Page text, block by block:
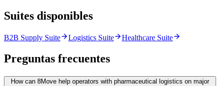
Suites disponibles
B2B Supply Suite Logistics Suite Healthcare Suite
Preguntas frecuentes
How can 8Move help operators with pharmaceutical logistics on major